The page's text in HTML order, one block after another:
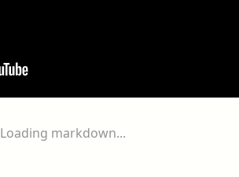
Loading markdown...